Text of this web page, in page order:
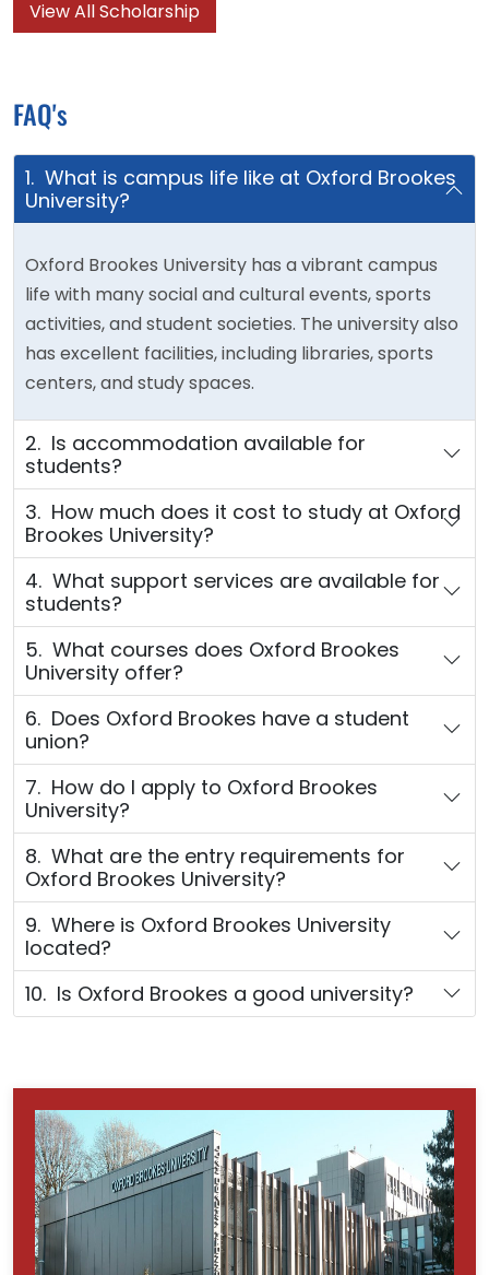
View All Scholarship
FAQ's
1. What is campus life like at Oxford Brookes
University?
Oxford Brookes University has a vibrant campus
life with many social and cultural events, sports
activities, and student societies. The university also
has excellent facilities, including libraries, sports
centers, and study spaces.
2. Is accommodation available for
students?
3. How much does it cost to study at Oxford
Brookes University?
4. What support services are available for
students?
5. What courses does Oxford Brookes
University offer?
6. Does Oxford Brookes have a student
union?
7. How do I apply to Oxford Brookes
University?
8. What are the entry requirements for
Oxford Brookes University?
9. Where is Oxford Brookes University
located?
10. Is Oxford Brookes a good university?